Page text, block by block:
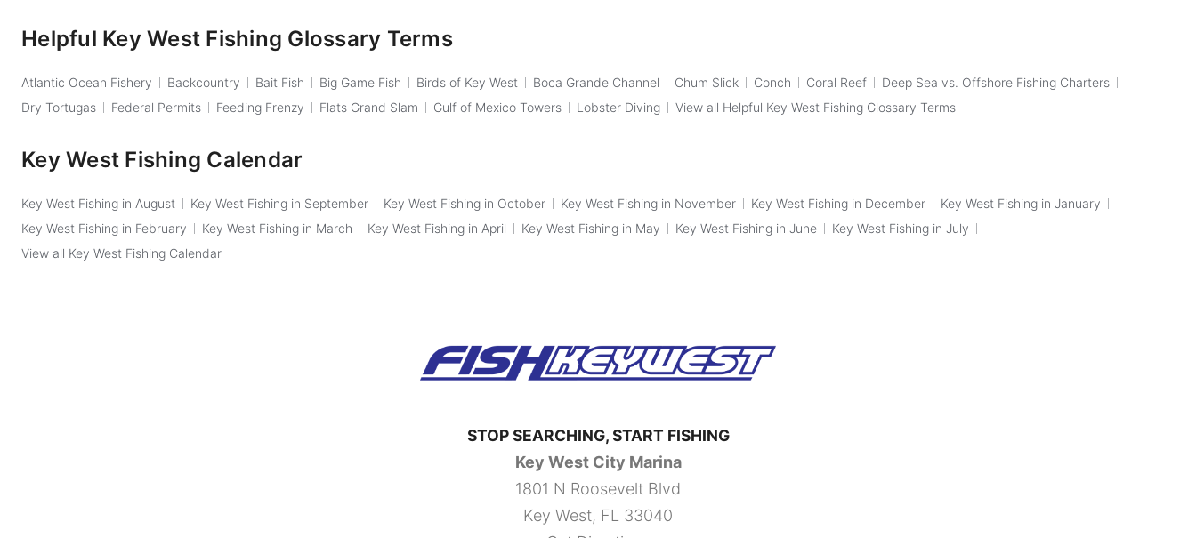
Helpful Key West Fishing Glossary Terms
Atlantic Ocean Fishery Backcountry Bait Fish Big Game Fish Birds of Key West Boca Grande Channel Chum Slick Conch Coral Reef
Deep Sea vs. Offshore Fishing Charters
Dry Tortugas
Federal Permits Feeding Frenzy Flats Grand Slam Gulf of Mexico Towers Lobster Diving View all Helpful Key West Fishing Glossary Terms
Key West Fishing Calendar
Key West Fishing in August Key West Fishing in September Key West Fishing in October Key West Fishing in November Key West Fishing in December
Key West Fishing in January
Key West Fishing in February
Key West Fishing in March Key West Fishing in April Key West Fishing in May Key West Fishing in June
Key West Fishing in July
View all Key West Fishing Calendar
STOP SEARCHING, START FISHING
Key West City Marina
1801 N Roosevelt Blvd
Key West, FL 33040